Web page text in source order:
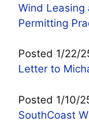
Wind Leasing
Permitting
Posted 1/22/
Letter to
Posted 1/10/
SouthCoast